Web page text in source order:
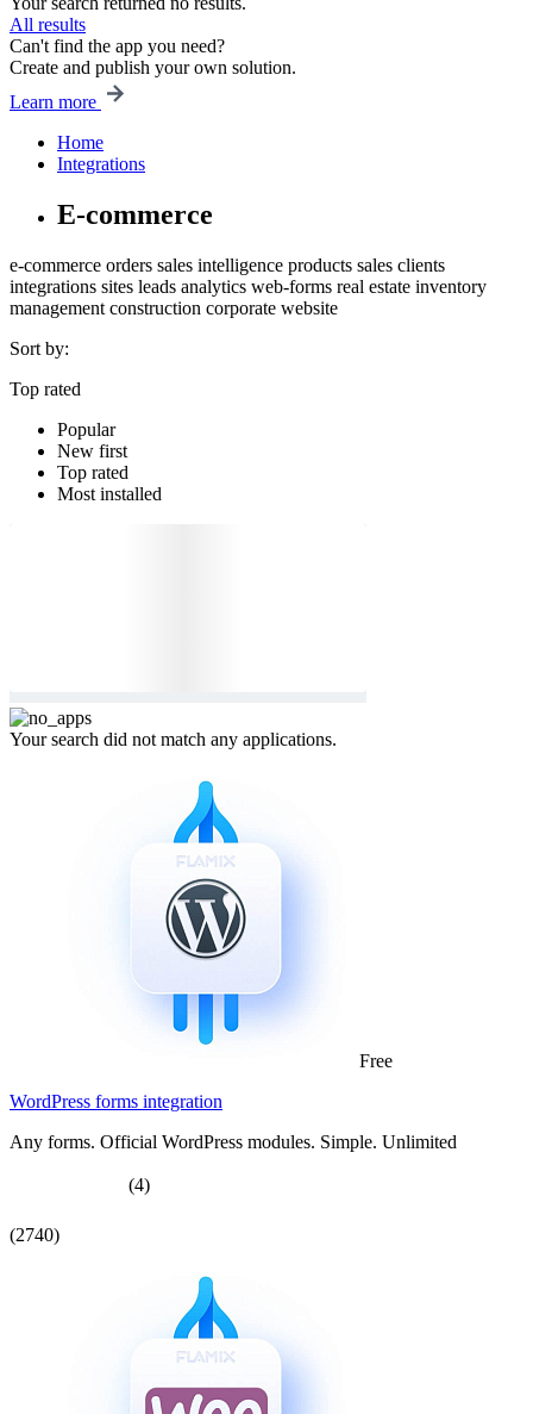
All results
Can't find the app you need?
Create and publish your own solution.
Learn more
Home
Integrations
E-commerce
e-commerce orders sales intelligence products sales clients
integrations sites leads analytics web-forms real estate inventory
management construction corporate website
Sort by:
Top rated
Popular
New first
Top rated
Most installed
Your search did not match any applications.
Free
WordPress forms integration
Any forms. Official WordPress modules. Simple. Unlimited
(4)
(2740)